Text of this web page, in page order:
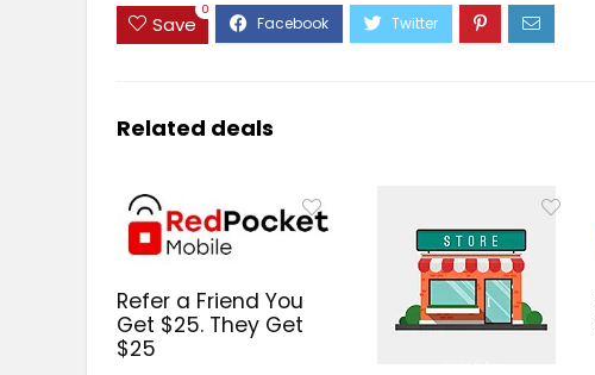
Save
0
Related deals
Refer a Friend You
Get $25. They Get
$25